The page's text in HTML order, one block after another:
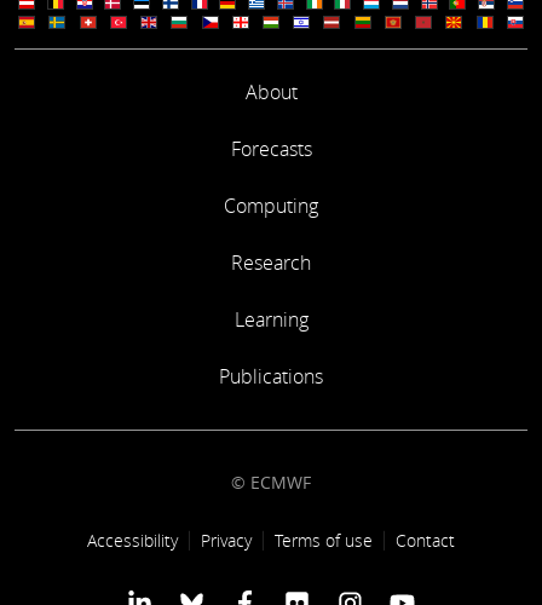
About
Forecasts
Computing
Research
Learning
Publications
© ECMWF
Footer link
Accessibility Privacy Terms of use Contact